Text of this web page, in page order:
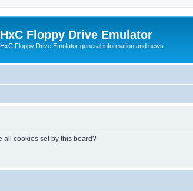
HxC Floppy Drive Emulator
HxC Floppy Drive Emulator general information and news
all cookies set by this board?